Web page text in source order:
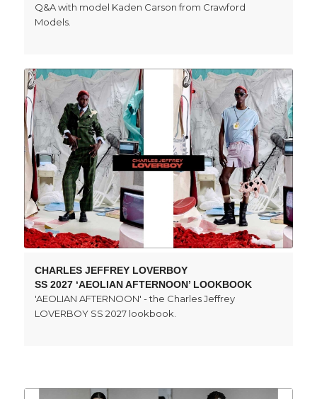
Q&A with model Kaden Carson from Crawford
Models.
CHARLES JEFFREY LOVERBOY
SS 2027 ‘AEOLIAN AFTERNOON’ LOOKBOOK
'AEOLIAN AFTERNOON' - the Charles Jeffrey
LOVERBOY SS 2027 lookbook.